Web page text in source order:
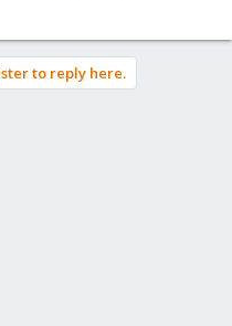
to reply here.